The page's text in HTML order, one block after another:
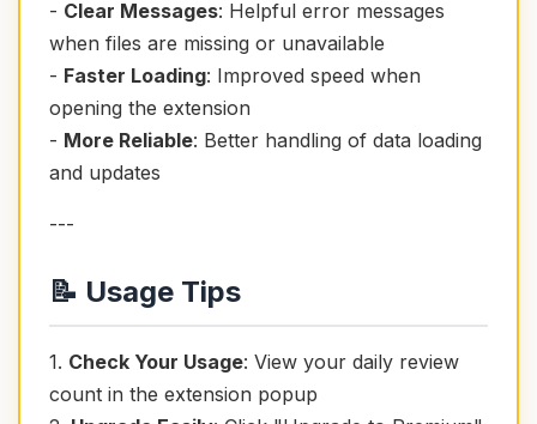
- Clear Messages: Helpful error messages
when files are missing or unavailable
- Faster Loading: Improved speed when
opening the extension
- More Reliable: Better handling of data loading
and updates
---
📝 Usage Tips
1. Check Your Usage: View your daily review
count in the extension popup